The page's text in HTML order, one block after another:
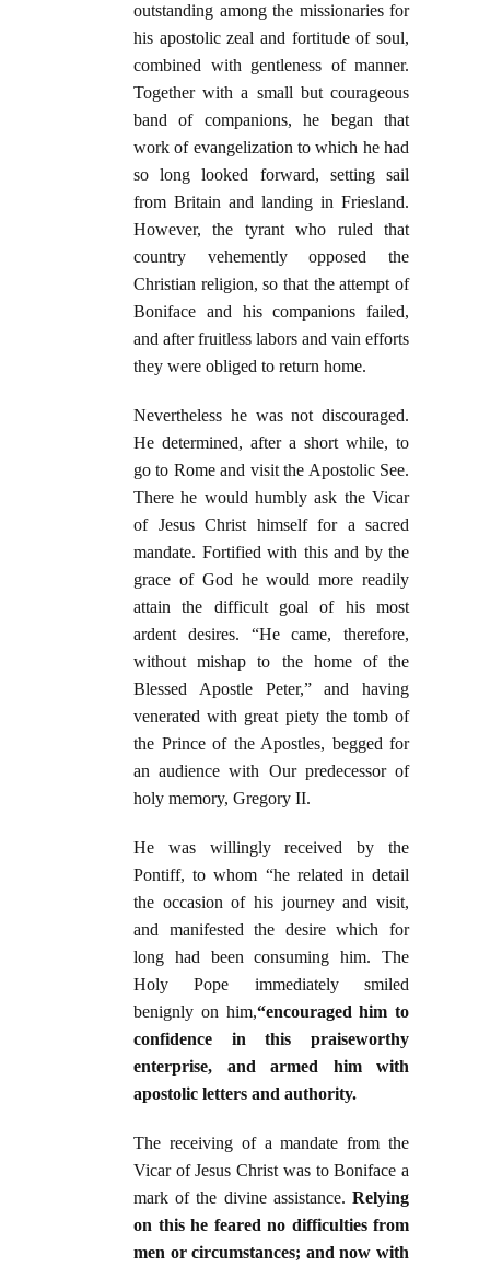
outstanding among the missionaries for
his apostolic zeal and fortitude of soul,
combined with gentleness of manner.
Together with a small but courageous
band of companions, he began that
work of evangelization to which he had
so long looked forward, setting sail
from Britain and landing in Friesland.
However, the tyrant who ruled that
country vehemently opposed the
Christian religion, so that the attempt of
Boniface and his companions failed,
and after fruitless labors and vain efforts
they were obliged to return home.
Nevertheless he was not discouraged.
He determined, after a short while, to
go to Rome and visit the Apostolic See.
There he would humbly ask the Vicar
of Jesus Christ himself for a sacred
mandate. Fortified with this and by the
grace of God he would more readily
attain the difficult goal of his most
ardent desires. “He came, therefore,
without mishap to the home of the
Blessed Apostle Peter,” and having
venerated with great piety the tomb of
the Prince of the Apostles, begged for
an audience with Our predecessor of
holy memory, Gregory II.
He was willingly received by the
Pontiff, to whom “he related in detail
the occasion of his journey and visit,
and manifested the desire which for
long had been consuming him. The
Holy Pope immediately smiled
benignly on him,“encouraged him to
confidence in this praiseworthy
enterprise, and armed him with
apostolic letters and authority.
The receiving of a mandate from the
Vicar of Jesus Christ was to Boniface a
mark of the divine assistance. Relying
on this he feared no difficulties from
men or circumstances; and now with